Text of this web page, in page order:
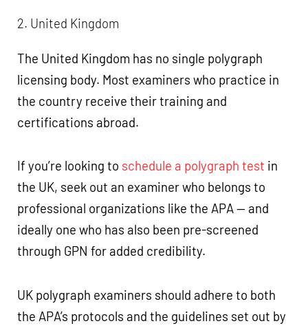
2. United Kingdom
The United Kingdom has no single polygraph
licensing body. Most examiners who practice in
the country receive their training and
certifications abroad.
If you’re looking to schedule a polygraph test in
the UK, seek out an examiner who belongs to
professional organizations like the APA — and
ideally one who has also been pre-screened
through GPN for added credibility.
UK polygraph examiners should adhere to both
the APA’s protocols and the guidelines set out by